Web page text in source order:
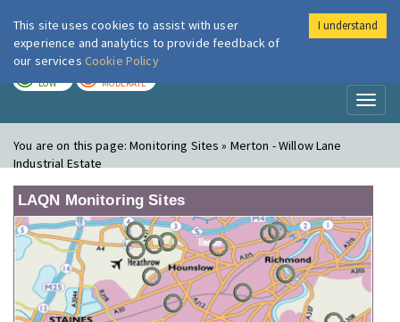
London Air
LOW MODERATE
You are on this page:Monitoring Sites » Merton - Willow Lane
Industrial Estate
LAQN Monitoring Sites
This site uses cookies to assist with user
experience and analytics to provide feedback of
our services Cookie Policy
I understand